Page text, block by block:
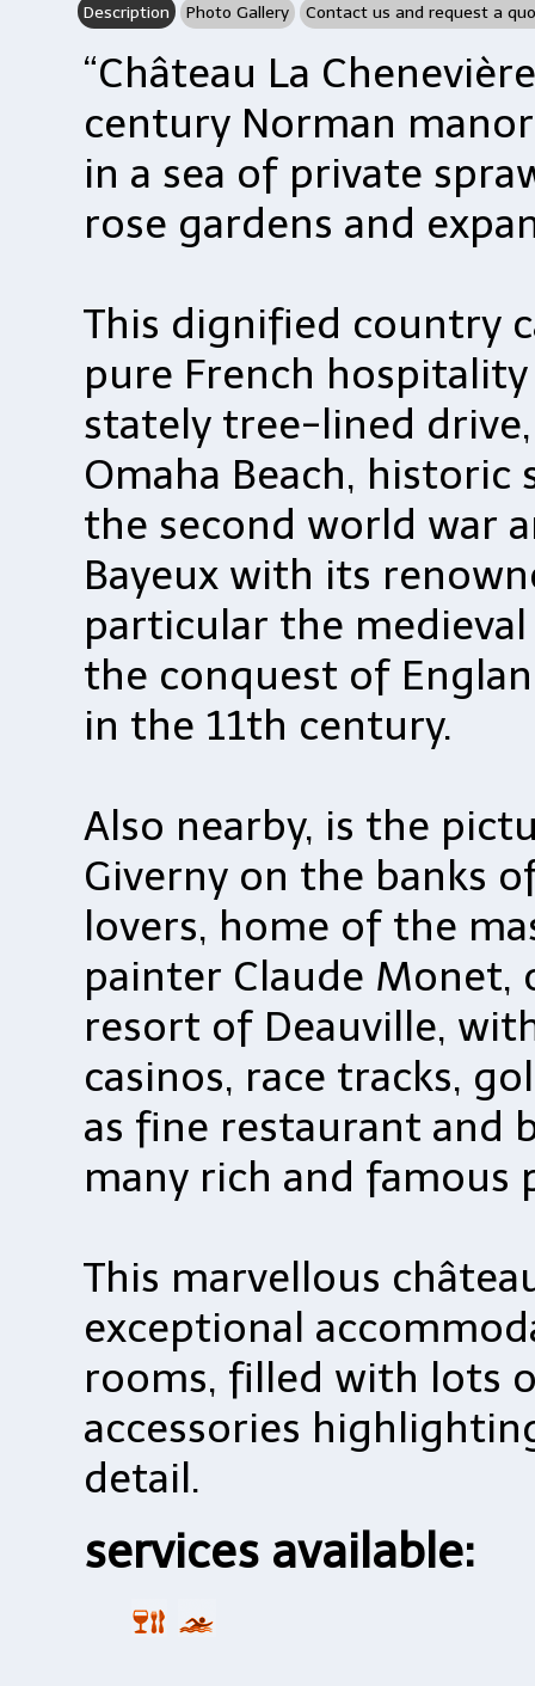
Description Photo Gallery Contact us and request a
“Château La
century Norman
in a sea of private
rose gardens and
This dignified country
pure French
stately tree-lined
Omaha Beach,
the second world war
Bayeux with its
particular the
the conquest of
in the 11th century.
Also nearby, is the
Giverny on the banks
lovers, home of the
painter Claude Monet,
resort of Deauville,
casinos, race tracks,
as fine restaurant and
many rich and famous
This marvellous
exceptional
rooms, filled with lots
accessories
detail.
services available: